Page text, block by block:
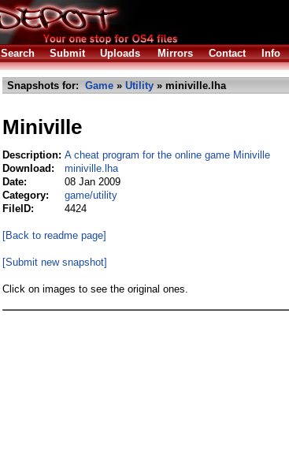
Search Submit Uploads Mirrors Contact Info
Snapshots for: Game » Utility » miniville.lha
Miniville
Description: A cheat program for the online game Miniville
Download:
miniville.lha
Date:
08 Jan 2009
Category:
game/utility
FileID:
4424
[Back to readme page]
[Submit new snapshot]
Click on images to see the original ones.